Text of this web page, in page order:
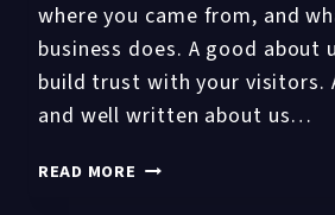
where you came from, and
business does. A good about
build trust with your visitors.
and well written about us…
READ MORE 6